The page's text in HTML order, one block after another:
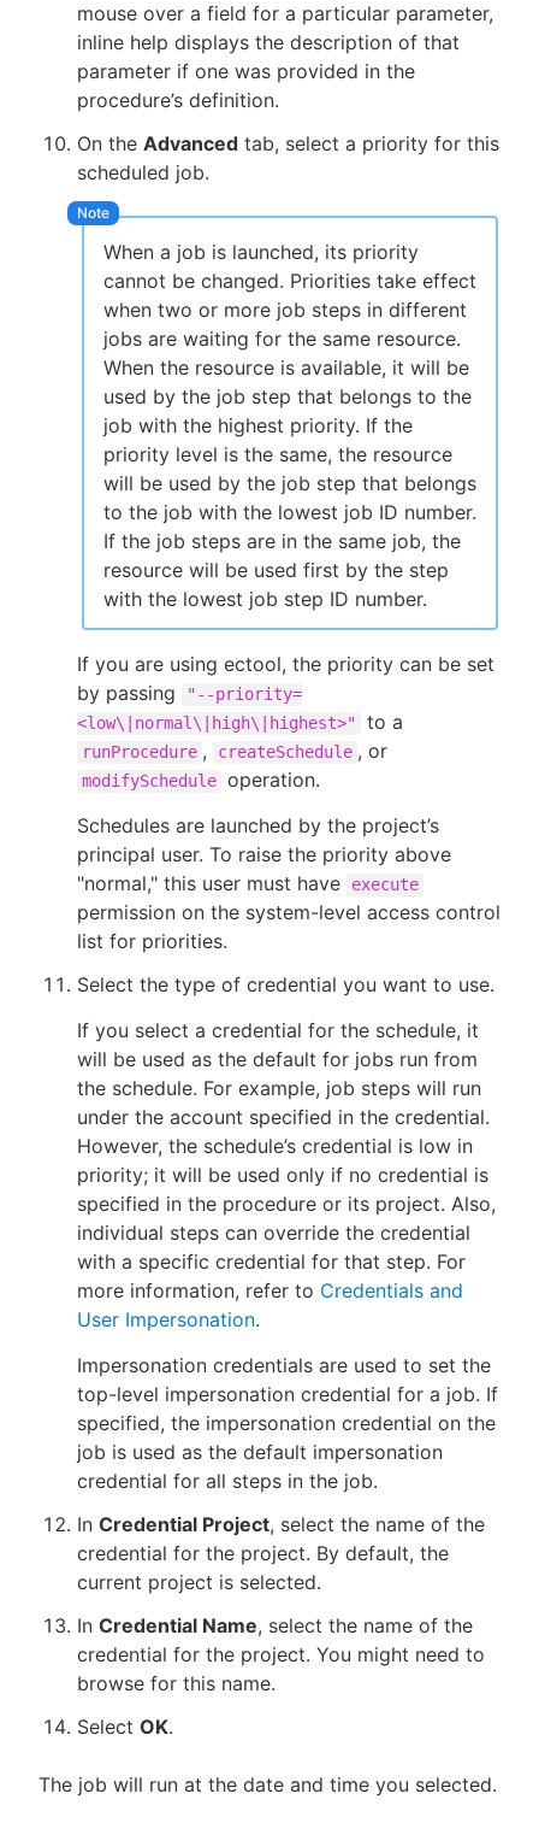
mouse over a field for a particular parameter,
inline help displays the description of that
parameter if one was provided in the
procedure’s definition.
On the Advanced tab, select a priority for this
scheduled job.
When a job is launched, its priority
cannot be changed. Priorities take effect
when two or more job steps in different
jobs are waiting for the same resource.
When the resource is available, it will be
used by the job step that belongs to the
job with the highest priority. If the
priority level is the same, the resource
will be used by the job step that belongs
to the job with the lowest job ID number.
If the job steps are in the same job, the
resource will be used first by the step
with the lowest job step ID number.
If you are using ectool, the priority can be set
by passing
"--priority=
<low\|normal\|high\|highest>"
to a
runProcedure , createSchedule , or
modifySchedule operation.
Schedules are launched by the project’s
principal user. To raise the priority above
"normal," this user must have
execute
permission on the system-level access control
list for priorities.
Select the type of credential you want to use.
If you select a credential for the schedule, it
will be used as the default for jobs run from
the schedule. For example, job steps will run
under the account specified in the credential.
However, the schedule’s credential is low in
priority; it will be used only if no credential is
specified in the procedure or its project. Also,
individual steps can override the credential
with a specific credential for that step. For
more information, refer to Credentials and
User Impersonation.
Impersonation credentials are used to set the
top-level impersonation credential for a job. If
specified, the impersonation credential on the
job is used as the default impersonation
credential for all steps in the job.
In Credential Project, select the name of the
credential for the project. By default, the
current project is selected.
In Credential Name, select the name of the
credential for the project. You might need to
browse for this name.
Select OK.
The job will run at the date and time you selected.